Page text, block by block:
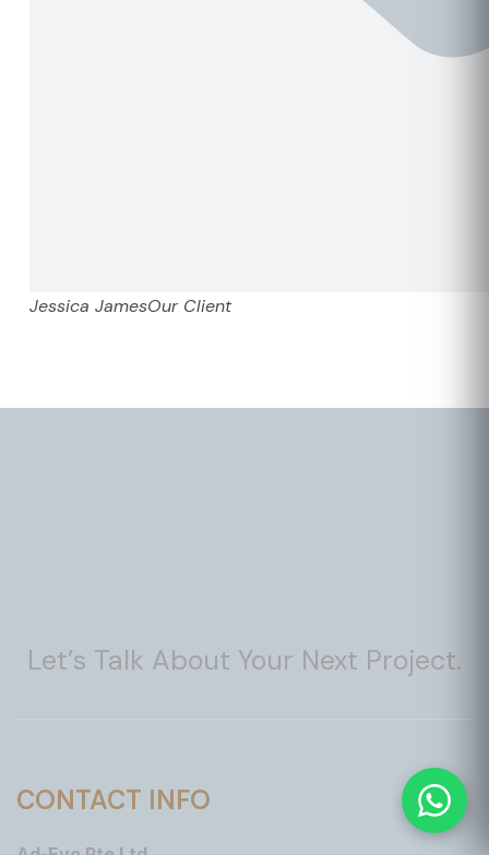
Jessica JamesOur Client
Let’s Talk About Your Next Project.
CONTACT INFO